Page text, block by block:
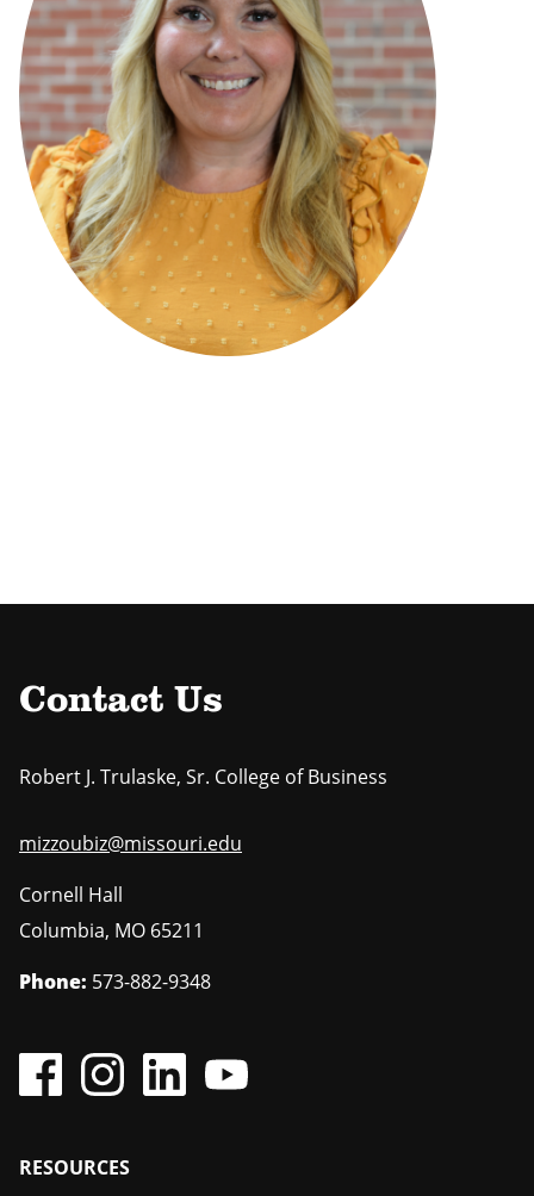
Contact Us
Robert J. Trulaske, Sr. College of Business
mizzoubiz@missouri.edu
Cornell Hall
Columbia, MO 65211
Phone: 573-882-9348
RESOURCES